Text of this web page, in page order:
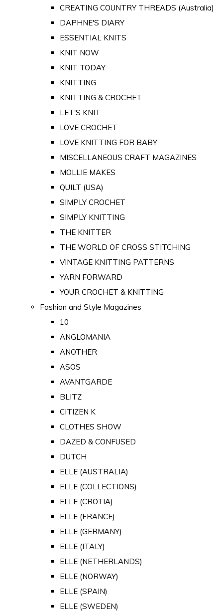
CREATING COUNTRY THREADS (Australia)
DAPHNE'S DIARY
ESSENTIAL KNITS
KNIT NOW
KNIT TODAY
KNITTING
KNITTING & CROCHET
LET'S KNIT
LOVE CROCHET
LOVE KNITTING FOR BABY
MISCELLANEOUS CRAFT MAGAZINES
MOLLIE MAKES
QUILT (USA)
SIMPLY CROCHET
SIMPLY KNITTING
THE KNITTER
THE WORLD OF CROSS STITCHING
VINTAGE KNITTING PATTERNS
YARN FORWARD
YOUR CROCHET & KNITTING
Fashion and Style Magazines
10
ANGLOMANIA
ANOTHER
ASOS
AVANTGARDE
BLITZ
CITIZEN K
CLOTHES SHOW
DAZED & CONFUSED
DUTCH
ELLE (AUSTRALIA)
ELLE (COLLECTIONS)
ELLE (CROTIA)
ELLE (FRANCE)
ELLE (GERMANY)
ELLE (ITALY)
ELLE (NETHERLANDS)
ELLE (NORWAY)
ELLE (SPAIN)
ELLE (SWEDEN)